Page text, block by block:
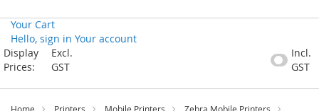
Your Cart
Hello, sign in Your account
Skip
to
Display
Prices:
Excl.
GST
Incl.
GST